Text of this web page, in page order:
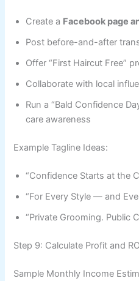
Create a Facebook page
Post before-and-after
Offer “First Haircut Free”
Collaborate with local
Run a “Bald Confidence
care awareness
Example Tagline Ideas:
“Confidence Starts at the
“For Every Style — and
“Private Grooming. Public
Step 9: Calculate Profit and
Sample Monthly Income